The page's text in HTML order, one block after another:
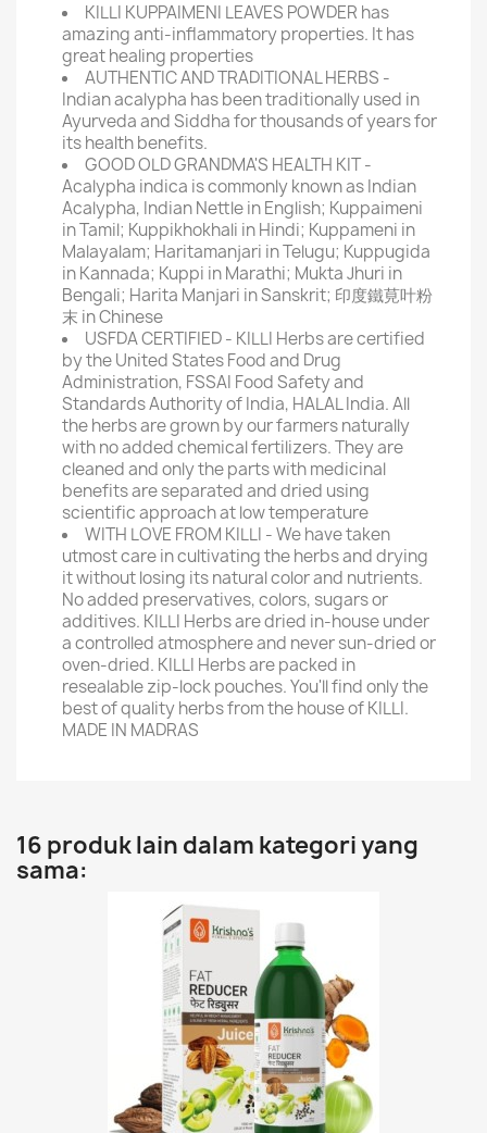
KILLI KUPPAIMENI LEAVES POWDER has
amazing anti-inflammatory properties. It has
great healing properties
AUTHENTIC AND TRADITIONAL HERBS -
Indian acalypha has been traditionally used in
Ayurveda and Siddha for thousands of years for
its health benefits.
GOOD OLD GRANDMA'S HEALTH KIT -
Acalypha indica is commonly known as Indian
Acalypha, Indian Nettle in English; Kuppaimeni
in Tamil; Kuppikhokhali in Hindi; Kuppameni in
Malayalam; Haritamanjari in Telugu; Kuppugida
in Kannada; Kuppi in Marathi; Mukta Jhuri in
Bengali; Harita Manjari in Sanskrit; 印度鐵莧叶粉
末 in Chinese
USFDA CERTIFIED - KILLI Herbs are certified
by the United States Food and Drug
Administration, FSSAI Food Safety and
Standards Authority of India, HALAL India. All
the herbs are grown by our farmers naturally
with no added chemical fertilizers. They are
cleaned and only the parts with medicinal
benefits are separated and dried using
scientific approach at low temperature
WITH LOVE FROM KILLI - We have taken
utmost care in cultivating the herbs and drying
it without losing its natural color and nutrients.
No added preservatives, colors, sugars or
additives. KILLI Herbs are dried in-house under
a controlled atmosphere and never sun-dried or
oven-dried. KILLI Herbs are packed in
resealable zip-lock pouches. You'll find only the
best of quality herbs from the house of KILLI.
MADE IN MADRAS
16 produk lain dalam kategori yang
sama: